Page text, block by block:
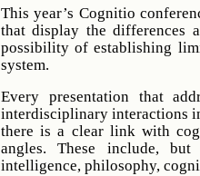
This year’s Cognitio
that display the differences
possibility of establishing
system.
Every presentation that
interdisciplinary interactions
there is a clear link with
angles. These include,
intelligence, philosophy,